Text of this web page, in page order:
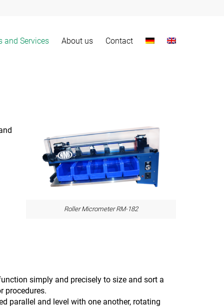
and Services About us Contact
Roller Micrometer RM-182
simply and precisely to size and sort a
procedures.
parallel and level with one another, rotating